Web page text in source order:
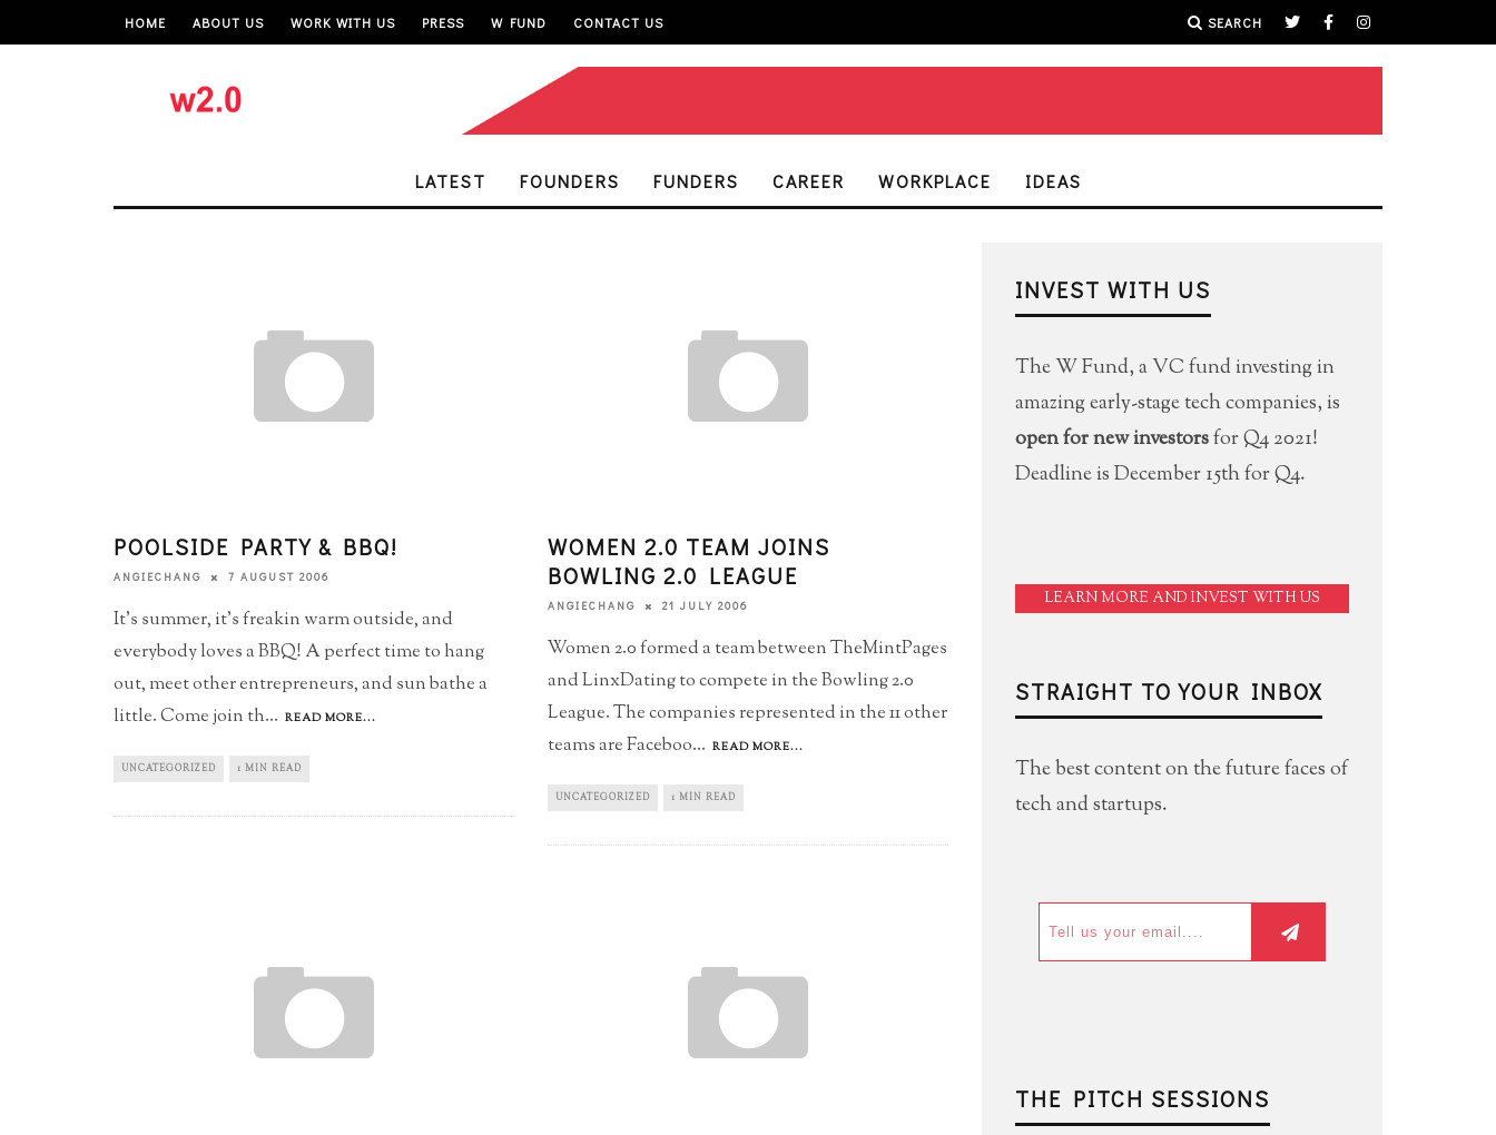
HOME ABOUT US WORK WITH US PRESS W FUND CONTACT US SEARCH
LATEST FOUNDERS FUNDERS CAREER WORKPLACE IDEAS
POOLSIDE PARTY & BBQ!
ANGIECHANG 7 AUGUST 2006
It's summer, it's freakin warm outside, and
everybody loves a BBQ! A perfect time to hang
out, meet other entrepreneurs, and sun bathe a
little. Come join th... READ MORE...
UNCATEGORIZED 1 MIN READ
WOMEN 2.0 TEAM JOINS
BOWLING 2.0 LEAGUE
ANGIECHANG 21 JULY 2006
Women 2.0 formed a team between TheMintPages
and LinxDating to compete in the Bowling 2.0
League. The companies represented in the 11 other
teams are Faceboo... READ MORE...
UNCATEGORIZED 1 MIN READ
INVEST WITH US
The W Fund, a VC fund investing in
amazing early-stage tech companies, is
open for new investorsfor Q4 2021!
Deadline is December 15th for Q4.
LEARN MORE AND INVEST WITH US
STRAIGHT TO YOUR INBOX
The best content on the future faces of
tech and startups.
THE PITCH SESSIONS